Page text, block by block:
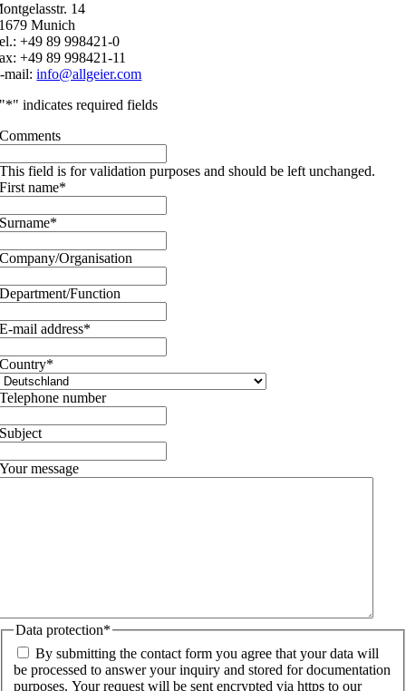
14
Munich
+49 89 998421-0
+49 89 998421-11
mail:info@allgeier.com
"*" indicates required fields
Comments
This field is for validation purposes and should be left unchanged.
First name*
Surname*
Company/Organisation
Department/Function
E-mail address*
Country*
Telephone number
Subject
Your message
Data protection*
By submitting the contact form you agree that your data will
be processed to answer your inquiry and stored for documentation
purposes. Your request will be sent encrypted via https to our